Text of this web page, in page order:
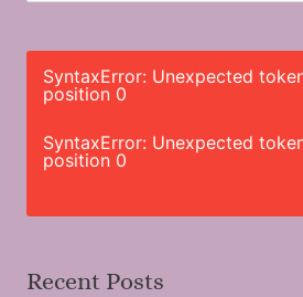
:
SyntaxError: Unexpected
position 0
SyntaxError: Unexpected
position 0
Recent Posts